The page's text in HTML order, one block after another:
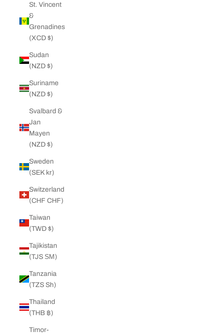
St. Vincent
&
Grenadines
(XCD $)
Sudan
(NZD $)
Suriname
(NZD $)
Svalbard &
Jan
Mayen
(NZD $)
Sweden
(SEK kr)
Switzerland
(CHF CHF)
Taiwan
(TWD $)
Tajikistan
(TJS ЅМ)
Tanzania
(TZS Sh)
Thailand
(THB ฿)
Timor-